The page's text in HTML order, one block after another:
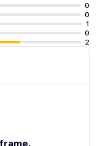
0
0
1
0
2